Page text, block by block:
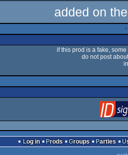
added on
if this prod is a fake,
do not post
Log in Prods Groups Parties